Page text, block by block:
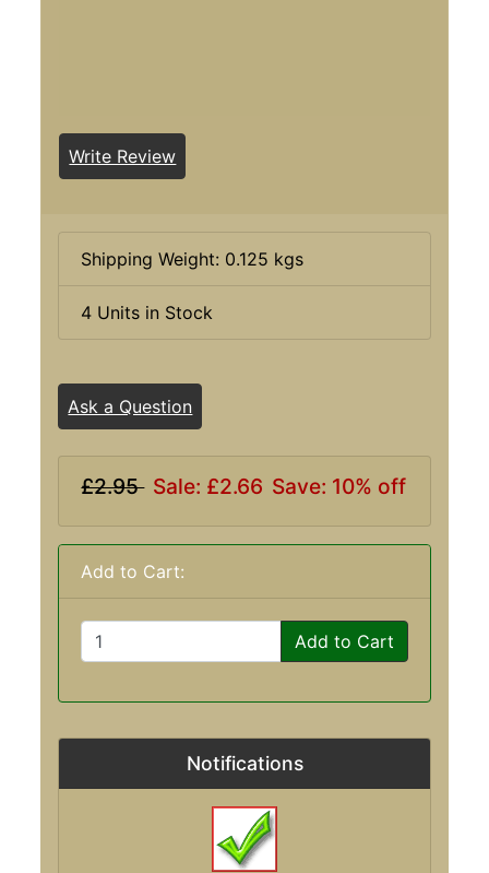
Write Review
Shipping Weight: 0.125 kgs
4 Units in Stock
Ask a Question
£2.95 Sale: £2.66 Save: 10% off
Add to Cart:
Add to Cart
Notifications